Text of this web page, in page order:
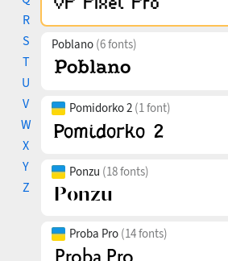
R
S
T
U
V
W
X
Y
Z
Poblano (6 fonts)
Pomidorko 2 (1 font)
Ponzu (18 fonts)
Proba Pro (14 fonts)